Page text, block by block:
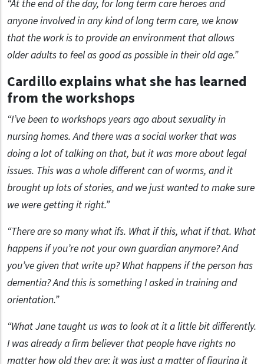
“At the end of the day, for long term care heroes and
anyone involved in any kind of long term care, we know
that the work is to provide an environment that allows
older adults to feel as good as possible in their old age.”
Cardillo explains what she has learned
from the workshops
“I’ve been to workshops years ago about sexuality in
nursing homes. And there was a social worker that was
doing a lot of talking on that, but it was more about legal
issues. This was a whole different can of worms, and it
brought up lots of stories, and we just wanted to make sure
we were getting it right.”
“There are so many what ifs. What if this, what if that. What
happens if you’re not your own guardian anymore? And
you’ve given that write up? What happens if the person has
dementia? And this is something I asked in training and
orientation.”
“What Jane taught us was to look at it a little bit differently.
I was already a firm believer that people have rights no
matter how old they are; it was just a matter of figuring it